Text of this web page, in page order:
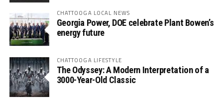
CHATTOOGA LOCAL NEWS
Georgia Power, DOE celebrate Plant Bowen’s
energy future
CHATTOOGA LIFESTYLE
The Odyssey: A Modern Interpretation of a
3000-Year-Old Classic